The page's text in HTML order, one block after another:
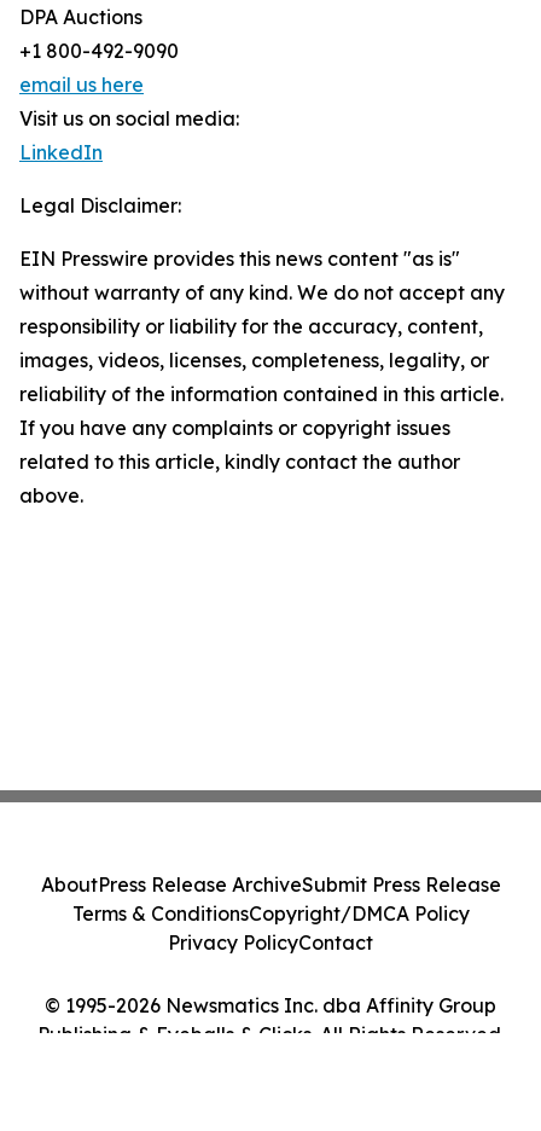
DPA Auctions
+1 800-492-9090
email us here
Visit us on social media:
LinkedIn
Legal Disclaimer:
EIN Presswire provides this news content "as is"
without warranty of any kind. We do not accept any
responsibility or liability for the accuracy, content,
images, videos, licenses, completeness, legality, or
reliability of the information contained in this article.
If you have any complaints or copyright issues
related to this article, kindly contact the author
above.
© 1995-2026 Newsmatics Inc. dba Affinity Group
Publishing & Eyeballs & Clicks. All Rights Reserved.
AboutPress Release ArchiveSubmit Press Release
Terms & ConditionsCopyright/DMCA Policy
Privacy PolicyContact